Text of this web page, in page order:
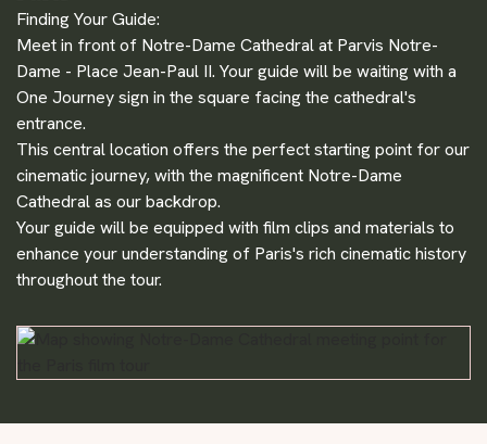
Finding Your Guide:
Meet in front of Notre-Dame Cathedral at Parvis Notre-
Dame - Place Jean-Paul II. Your guide will be waiting with a
One Journey sign in the square facing the cathedral's
entrance.
This central location offers the perfect starting point for our
cinematic journey, with the magnificent Notre-Dame
Cathedral as our backdrop.
Your guide will be equipped with film clips and materials to
enhance your understanding of Paris's rich cinematic history
throughout the tour.